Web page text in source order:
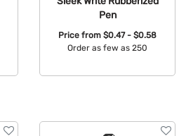
Pen
Price from $0.47 - $0.58
Order as few as 250